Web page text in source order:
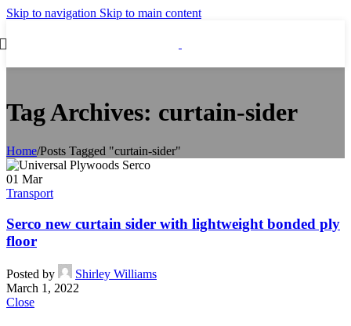
Skip to navigation Skip to main content
Tag Archives: curtain-sider
Home/Posts Tagged "curtain-sider"
01 Mar
Transport
Serco new curtain sider with lightweight bonded ply
floor
Posted by
Shirley Williams
March 1, 2022
Close